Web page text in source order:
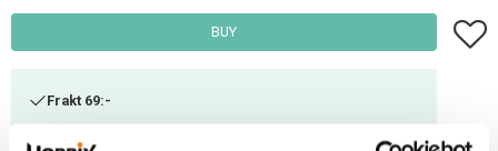
BUY Add
Frakt 69:-